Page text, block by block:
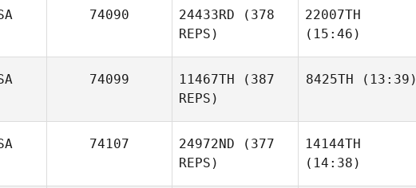
74090 24433RD (378
REPS)
22007TH
(15:46)
74099 11467TH (387
REPS)
8425TH (13:39)
74107 24972ND (377
REPS)
14144TH
(14:38)